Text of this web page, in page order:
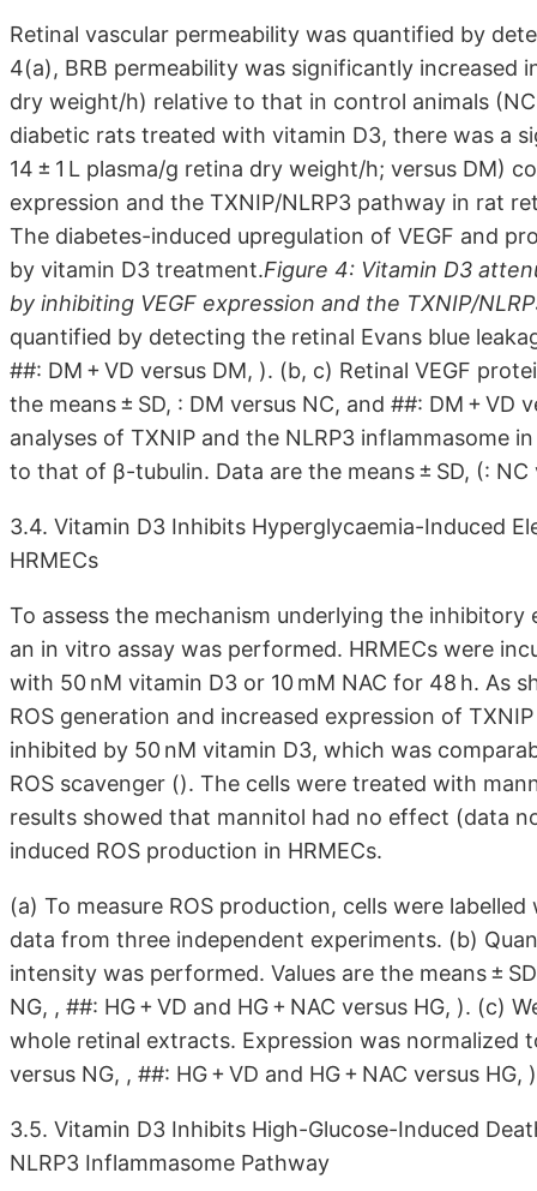
Retinal vascular permeability was quantified by
4(a), BRB permeability was significantly increased
dry weight/h) relative to that in control animals
diabetic rats treated with vitamin D3, there was a
14 ± 1 L plasma/g retina dry weight/h; versus DM)
expression and the TXNIP/NLRP3 pathway in rat
The diabetes-induced upregulation of VEGF and
by vitamin D3 treatment.Figure 4: Vitamin D3
by inhibiting VEGF expression and the TXNIP/
quantified by detecting the retinal Evans blue
##: DM + VD versus DM, ). (b, c) Retinal VEGF
the means ± SD, : DM versus NC, and ##: DM +
analyses of TXNIP and the NLRP3 inflammasome
to that of β-tubulin. Data are the means ± SD, (: NC
3.4. Vitamin D3 Inhibits Hyperglycaemia-Induced
HRMECs
To assess the mechanism underlying the
an in vitro assay was performed. HRMECs were
with 50 nM vitamin D3 or 10 mM NAC for 48 h. As
ROS generation and increased expression of
inhibited by 50 nM vitamin D3, which was
ROS scavenger (). The cells were treated with
results showed that mannitol had no effect (data
induced ROS production in HRMECs.
(a) To measure ROS production, cells were
data from three independent experiments. (b)
intensity was performed. Values are the means ±
NG, , ##: HG + VD and HG + NAC versus HG, ).
whole retinal extracts. Expression was normalized
versus NG, , ##: HG + VD and HG + NAC versus HG,
3.5. Vitamin D3 Inhibits High-Glucose-Induced
NLRP3 Inflammasome Pathway